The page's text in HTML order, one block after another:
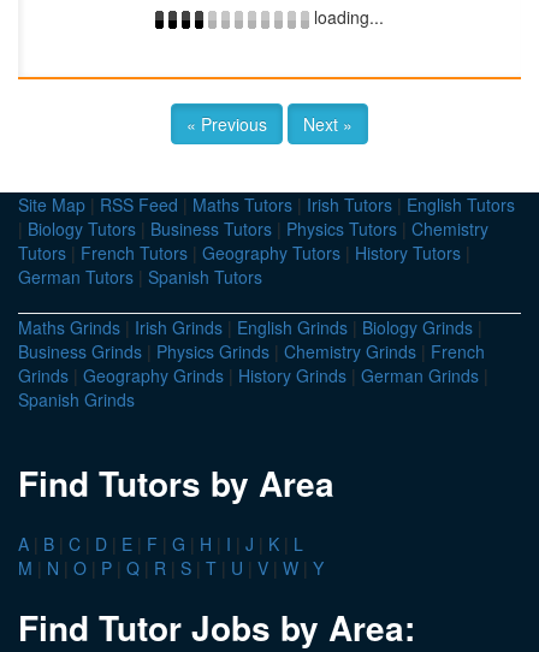
loading...
« Previous Next »
Site Map | RSS Feed | Maths Tutors | Irish Tutors | English Tutors
| Biology Tutors | Business Tutors | Physics Tutors | Chemistry
Tutors | French Tutors | Geography Tutors | History Tutors |
German Tutors | Spanish Tutors
Maths Grinds | Irish Grinds | English Grinds | Biology Grinds |
Business Grinds | Physics Grinds | Chemistry Grinds | French
Grinds | Geography Grinds | History Grinds | German Grinds |
Spanish Grinds
Find Tutors by Area
A | B | C | D | E | F | G | H | I | J | K | L
M | N | O | P | Q | R | S | T | U | V | W | Y
Find Tutor Jobs by Area: